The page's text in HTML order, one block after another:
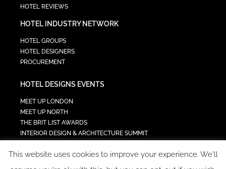
HOTEL REVIEWS
HOTEL INDUSTRY NETWORK
HOTEL GROUPS
HOTEL DESIGNERS
PROCUREMENT
HOTEL DESIGNS EVENTS
MEET UP LONDON
MEET UP NORTH
THE BRIT LIST AWARDS
INTERIOR DESIGN & ARCHITECTURE SUMMIT
TECH IN HOSPITALITY SUMMIT
This website uses cookies to improve your experience. We'll